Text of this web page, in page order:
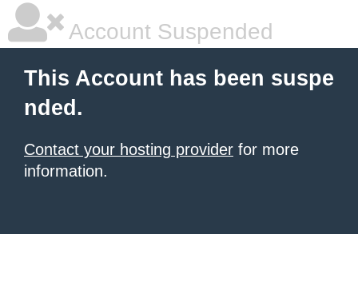
Account Suspended
This Account has been suspe
nded.
Contact your hosting provider for more
information.